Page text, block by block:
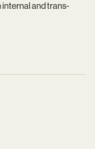
internal and trans-